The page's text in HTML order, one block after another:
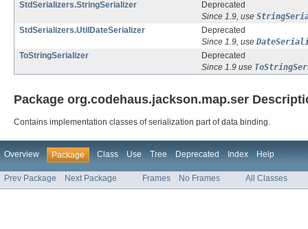
StdSerializers.StringSerializer
Deprecated
Since 1.9, use
StdSerializers.UtilDateSerializer
Deprecated
Since 1.9, use
ToStringSerializer
Deprecated
Since 1.9 use
Package org.codehaus.jackson.map.ser
Contains implementation classes of serialization part of data binding.
Overview Package Class Use Tree Deprecated Index Help
Prev Package Next Package Frames No Frames All Classes